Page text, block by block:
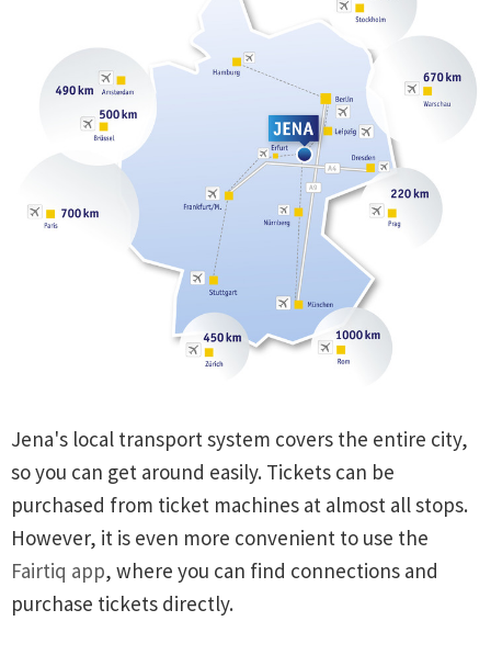
Jena's local transport system covers the entire city,
so you can get around easily. Tickets can be
purchased from ticket machines at almost all stops.
However, it is even more convenient to use the
Fairtiq app, where you can find connections and
purchase tickets directly.